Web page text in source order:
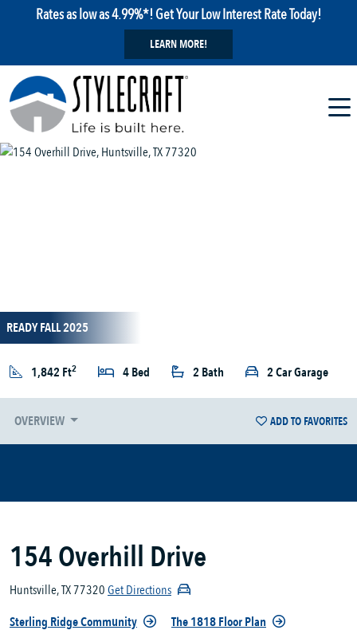
Rates as low as 4.99%*! Get Your Low Interest Rate Today!
LEARN MORE!
READY FALL 2025
1,842 Ft2 4 Bed 2 Bath 2 Car Garage
OVERVIEW ADD TO FAVORITES
154 Overhill Drive
Huntsville, TX 77320Get Directions
Sterling Ridge Community
The 1818 Floor Plan